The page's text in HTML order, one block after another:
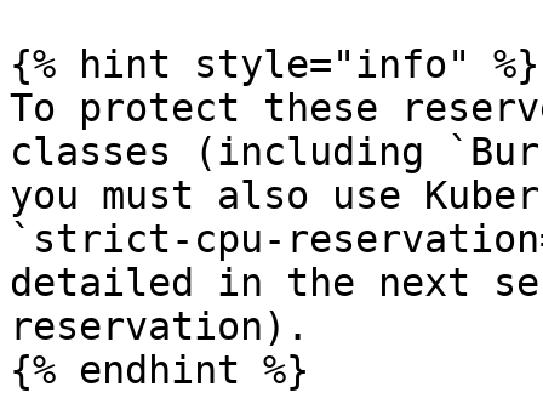
{% hint style="info" %}
To protect these
classes (including
you must also use
`strict-cpu-
detailed in the next
reservation).
{% endhint %}